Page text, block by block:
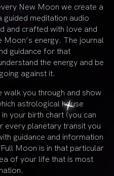
New Moon we create a
meditation audio
and crafted with love and
energy. The journal
guidance for that
the energy and be
against it.
you through and show
astrological house
your birth chart (you can
every planetary transit you
guidance and information
Moon is in that particular
of your life that is most